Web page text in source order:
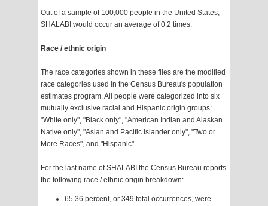
Out of a sample of 100,000 people in the United States,
SHALABI would occur an average of 0.2 times.
Race / ethnic origin
The race categories shown in these files are the modified
race categories used in the Census Bureau's population
estimates program. All people were categorized into six
mutually exclusive racial and Hispanic origin groups:
"White only", "Black only", "American Indian and Alaskan
Native only", "Asian and Pacific Islander only", "Two or
More Races", and "Hispanic".
For the last name of SHALABI the Census Bureau reports
the following race / ethnic origin breakdown:
65.36 percent, or 349 total occurrences, were